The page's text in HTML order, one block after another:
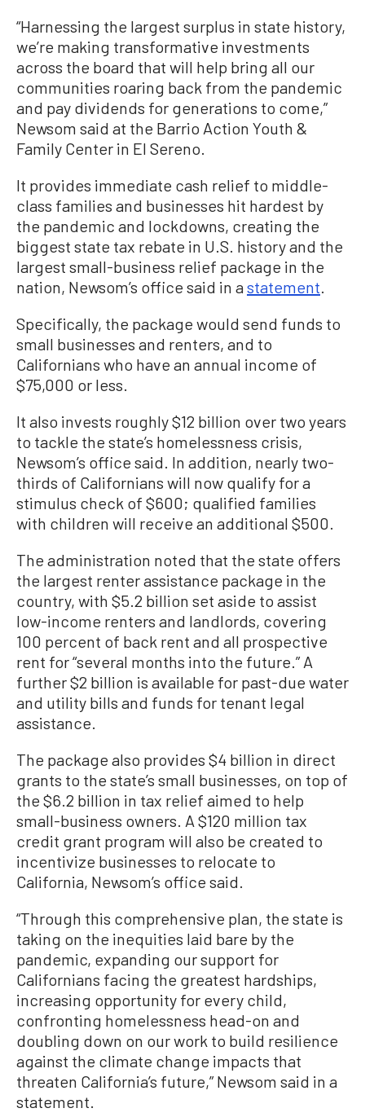
“Harnessing the largest surplus in state history,
we’re making transformative investments
across the board that will help bring all our
communities roaring back from the pandemic
and pay dividends for generations to come,”
Newsom said at the Barrio Action Youth &
Family Center in El Sereno.
It provides immediate cash relief to middle-
class families and businesses hit hardest by
the pandemic and lockdowns, creating the
biggest state tax rebate in U.S. history and the
largest small-business relief package in the
nation, Newsom’s office said in astatement.
Specifically, the package would send funds to
small businesses and renters, and to
Californians who have an annual income of
$75,000 or less.
It also invests roughly $12 billion over two years
to tackle the state’s homelessness crisis,
Newsom’s office said. In addition, nearly two-
thirds of Californians will now qualify for a
stimulus check of $600; qualified families
with children will receive an additional $500.
The administration noted that the state offers
the largest renter assistance package in the
country, with $5.2 billion set aside to assist
low-income renters and landlords, covering
100 percent of back rent and all prospective
rent for “several months into the future.” A
further $2 billion is available for past-due water
and utility bills and funds for tenant legal
assistance.
The package also provides $4 billion in direct
grants to the state’s small businesses, on top of
the $6.2 billion in tax relief aimed to help
small-business owners. A $120 million tax
credit grant program will also be created to
incentivize businesses to relocate to
California, Newsom’s office said.
“Through this comprehensive plan, the state is
taking on the inequities laid bare by the
pandemic, expanding our support for
Californians facing the greatest hardships,
increasing opportunity for every child,
confronting homelessness head-on and
doubling down on our work to build resilience
against the climate change impacts that
threaten California’s future,” Newsom said in a
statement.